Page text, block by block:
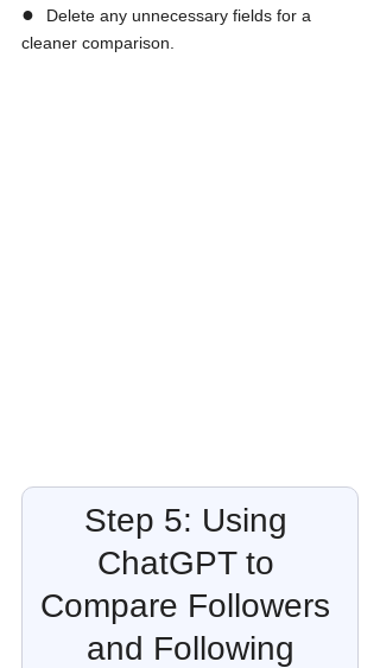
●
Delete any unnecessary fields for a
cleaner comparison.
Step 5: Using
ChatGPT to
Compare Followers
and Following